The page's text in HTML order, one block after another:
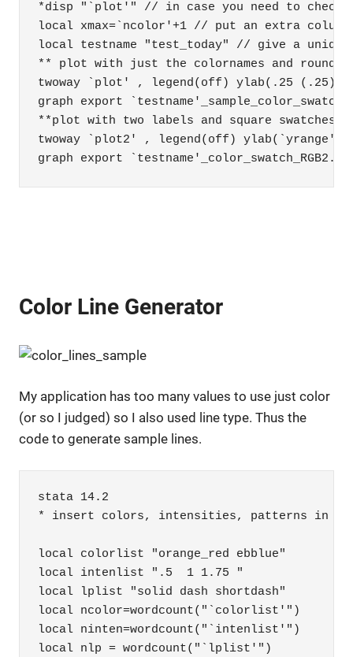
*disp "`plot'" // in case you need to check
local xmax=`ncolor'+1 // put an extra
local testname "test_today" // give a
** plot with just the colornames and round
twoway `plot' , legend(off) ylab(.25
graph export
**plot with two labels and square swatches
twoway `plot2' , legend(off)
graph export
Color Line Generator
My application has too many values to use just color
(or so I judged) so I also used line type. Thus the
code to generate sample lines.
stata 14.2
* insert colors, intensities, patterns in
local colorlist "orange_red ebblue"
local intenlist ".5  1 1.75 "
local lplist "solid dash shortdash"
local ncolor=wordcount("`colorlist'")
local ninten=wordcount("`intenlist'")
local nlp = wordcount("`lplist'")